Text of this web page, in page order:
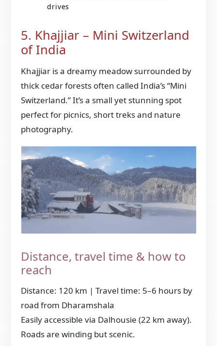
drives
5. Khajjiar – Mini Switzerland
of India
Khajjiar is a dreamy meadow surrounded by
thick cedar forests often called India’s “Mini
Switzerland.” It’s a small yet stunning spot
perfect for picnics, short treks and nature
photography.
Distance, travel time & how to
reach
Distance: 120 km | Travel time: 5–6 hours by
road from Dharamshala
Easily accessible via Dalhousie (22 km away).
Roads are winding but scenic.